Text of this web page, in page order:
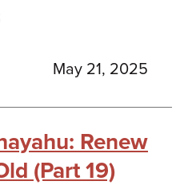
May 21, 2025
Renew
(Part 19)